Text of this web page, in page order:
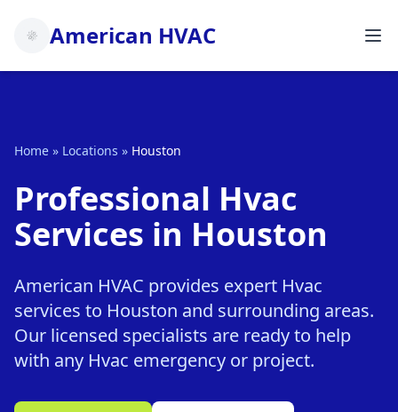
American HVAC
Home » Locations » Houston
Professional Hvac
Services in Houston
American HVAC provides expert Hvac
services to Houston and surrounding areas.
Our licensed specialists are ready to help
with any Hvac emergency or project.